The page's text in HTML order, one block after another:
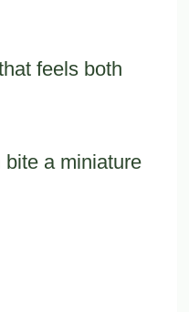
feels both
a miniature